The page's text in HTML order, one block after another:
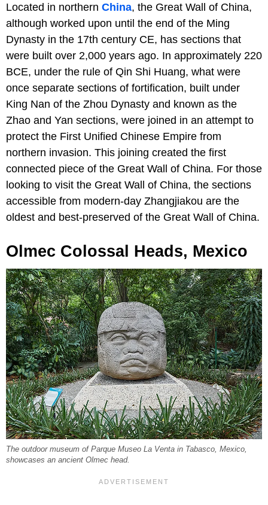
Located in northern China, the Great Wall of China,
although worked upon until the end of the Ming
Dynasty in the 17th century CE, has sections that
were built over 2,000 years ago. In approximately 220
BCE, under the rule of Qin Shi Huang, what were
once separate sections of fortification, built under
King Nan of the Zhou Dynasty and known as the
Zhao and Yan sections, were joined in an attempt to
protect the First Unified Chinese Empire from
northern invasion. This joining created the first
connected piece of the Great Wall of China. For those
looking to visit the Great Wall of China, the sections
accessible from modern-day Zhangjiakou are the
oldest and best-preserved of the Great Wall of China.
Olmec Colossal Heads, Mexico
The outdoor museum of Parque Museo La Venta in Tabasco, Mexico,
showcases an ancient Olmec head.